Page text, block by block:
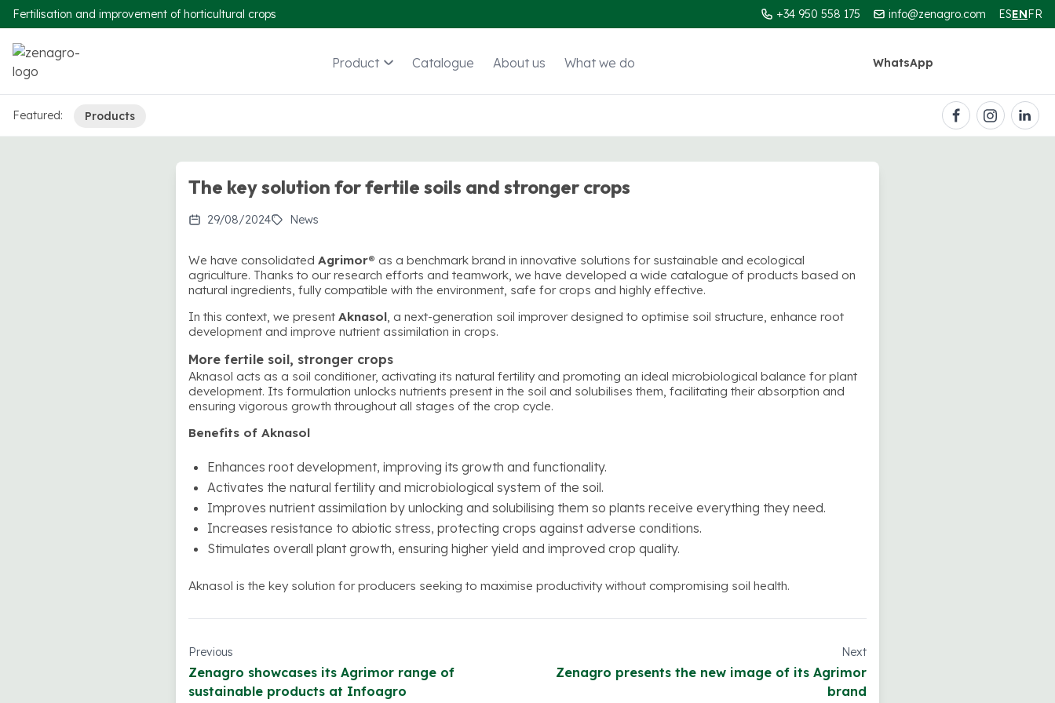
Fertilisation and improvement of horticultural crops +34 950 558 175 info@zenagro.com ESENFR
Product Catalogue About us What we do WhatsApp
Featured: Products
The key solution for fertile soils and stronger crops
29/08/2024 News
We have consolidated Agrimor® as a benchmark brand in innovative solutions for sustainable and ecological
agriculture. Thanks to our research efforts and teamwork, we have developed a wide catalogue of products based on
natural ingredients, fully compatible with the environment, safe for crops and highly effective.
In this context, we present Aknasol , a next-generation soil improver designed to optimise soil structure, enhance root
development and improve nutrient assimilation in crops.
More fertile soil, stronger crops
Aknasol acts as a soil conditioner, activating its natural fertility and promoting an ideal microbiological balance for plant
development. Its formulation unlocks nutrients present in the soil and solubilises them, facilitating their absorption and
ensuring vigorous growth throughout all stages of the crop cycle.
Benefits of Aknasol
Enhances root development, improving its growth and functionality.
Activates the natural fertility and microbiological system of the soil.
Improves nutrient assimilation by unlocking and solubilising them so plants receive everything they need.
Increases resistance to abiotic stress, protecting crops against adverse conditions.
Stimulates overall plant growth, ensuring higher yield and improved crop quality.
Aknasol is the key solution for producers seeking to maximise productivity without compromising soil health.
Previous
Zenagro showcases its Agrimor range of
sustainable products at Infoagro
Next
Zenagro presents the new image of its Agrimor
brand